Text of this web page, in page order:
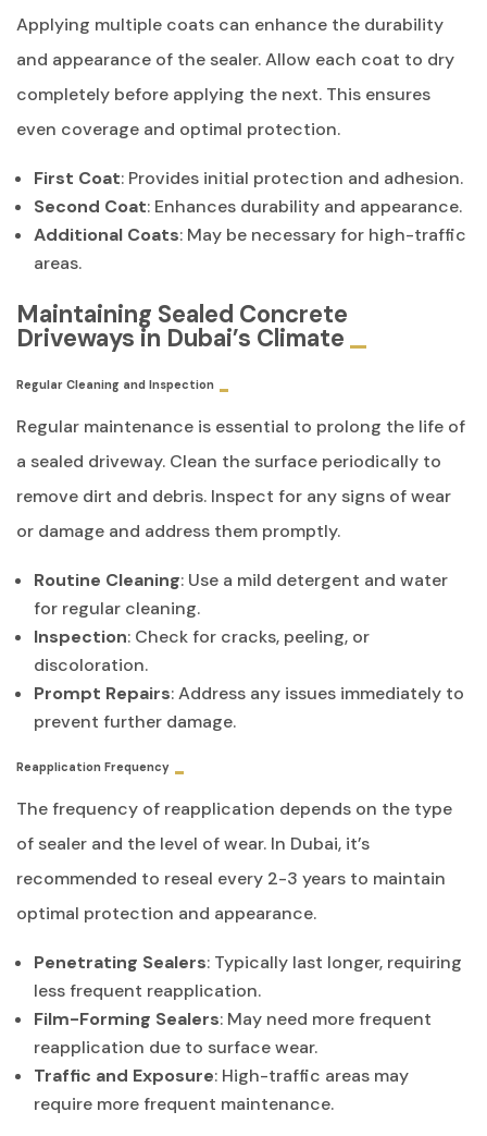
Applying multiple coats can enhance the durability
and appearance of the sealer. Allow each coat to dry
completely before applying the next. This ensures
even coverage and optimal protection.
First Coat: Provides initial protection and adhesion.
Second Coat: Enhances durability and appearance.
Additional Coats: May be necessary for high-traffic
areas.
Maintaining Sealed Concrete
Driveways in Dubai’s Climate
Regular Cleaning and Inspection
Regular maintenance is essential to prolong the life of
a sealed driveway. Clean the surface periodically to
remove dirt and debris. Inspect for any signs of wear
or damage and address them promptly.
Routine Cleaning: Use a mild detergent and water
for regular cleaning.
Inspection: Check for cracks, peeling, or
discoloration.
Prompt Repairs: Address any issues immediately to
prevent further damage.
Reapplication Frequency
The frequency of reapplication depends on the type
of sealer and the level of wear. In Dubai, it’s
recommended to reseal every 2-3 years to maintain
optimal protection and appearance.
Penetrating Sealers: Typically last longer, requiring
less frequent reapplication.
Film-Forming Sealers: May need more frequent
reapplication due to surface wear.
Traffic and Exposure: High-traffic areas may
require more frequent maintenance.